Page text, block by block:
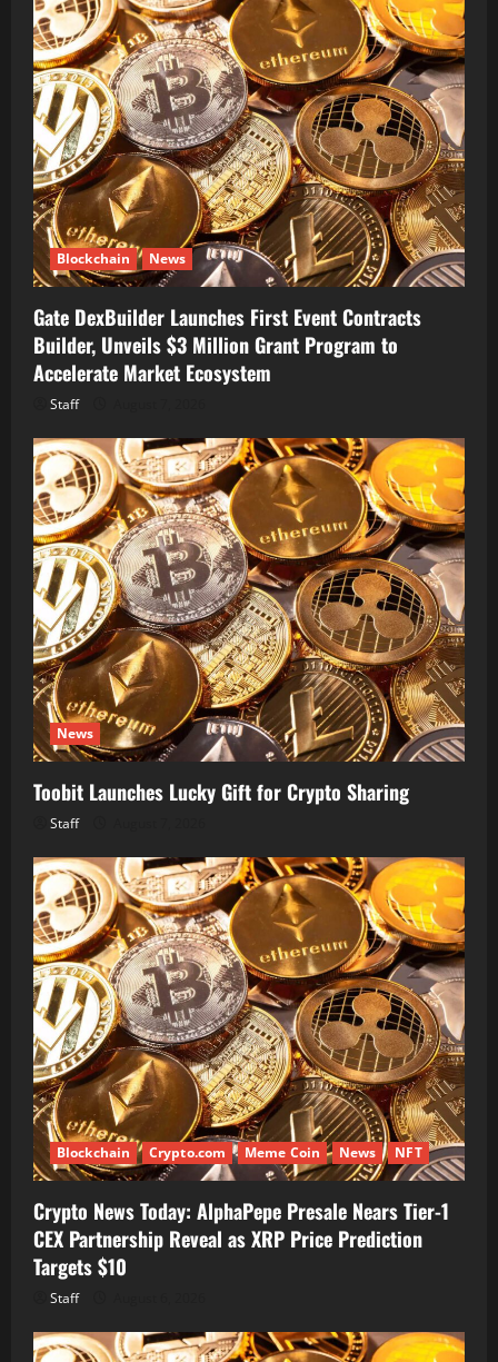
Blockchain News
Gate DexBuilder Launches First Event Contracts
Builder, Unveils $3 Million Grant Program to
Accelerate Market Ecosystem
Staff
News
Toobit Launches Lucky Gift for Crypto Sharing
Staff
Blockchain Crypto.com Meme Coin News NFT
Crypto News Today: AlphaPepe Presale Nears Tier-1
CEX Partnership Reveal as XRP Price Prediction
Targets $10
Staff